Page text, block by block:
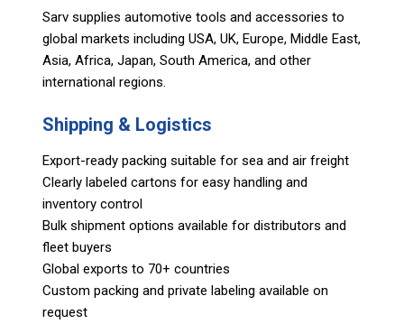
Sarv supplies automotive tools and accessories to
global markets including USA, UK, Europe, Middle East,
Asia, Africa, Japan, South America, and other
international regions.
Shipping & Logistics
Export-ready packing suitable for sea and air freight
Clearly labeled cartons for easy handling and
inventory control
Bulk shipment options available for distributors and
fleet buyers
Global exports to 70+ countries
Custom packing and private labeling available on
request